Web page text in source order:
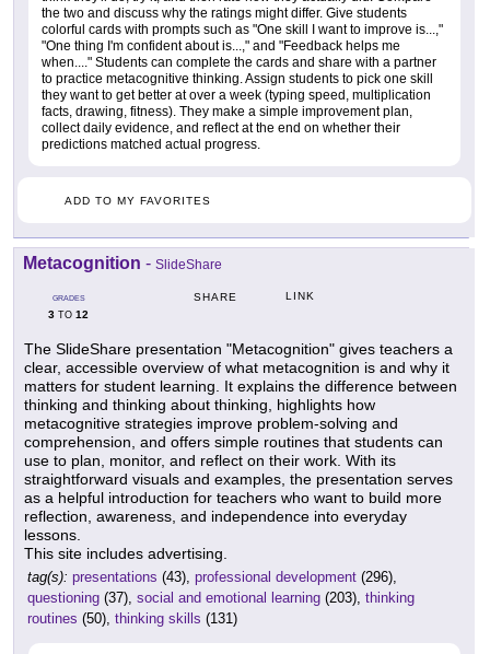
the two and discuss why the ratings might differ. Give students
colorful cards with prompts such as "One skill I want to improve is...,"
"One thing I'm confident about is...," and "Feedback helps me
when...." Students can complete the cards and share with a partner
to practice metacognitive thinking. Assign students to pick one skill
they want to get better at over a week (typing speed, multiplication
facts, drawing, fitness). They make a simple improvement plan,
collect daily evidence, and reflect at the end on whether their
predictions matched actual progress.
ADD TO MY FAVORITES
Metacognition - SlideShare
GRADES
3 TO 12
SHARE LINK
The SlideShare presentation "Metacognition" gives teachers a
clear, accessible overview of what metacognition is and why it
matters for student learning. It explains the difference between
thinking and thinking about thinking, highlights how
metacognitive strategies improve problem-solving and
comprehension, and offers simple routines that students can
use to plan, monitor, and reflect on their work. With its
straightforward visuals and examples, the presentation serves
as a helpful introduction for teachers who want to build more
reflection, awareness, and independence into everyday
lessons.
This site includes advertising.
tag(s): presentations (43), professional development (296),
questioning (37), social and emotional learning (203), thinking
routines (50), thinking skills (131)